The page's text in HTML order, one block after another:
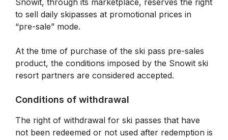
Snowit, through its marketplace, reserves the right
to sell daily skipasses at promotional prices in
“pre-sale” mode.
At the time of purchase of the ski pass pre-sales
product, the conditions imposed by the Snowit ski
resort partners are considered accepted.
Conditions of withdrawal
The right of withdrawal for ski passes that have
not been redeemed or not used after redemption is